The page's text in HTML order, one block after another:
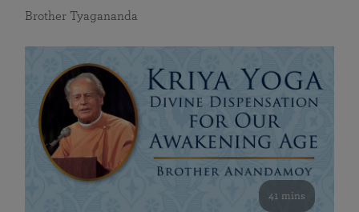
Brother Tyagananda
41 mins